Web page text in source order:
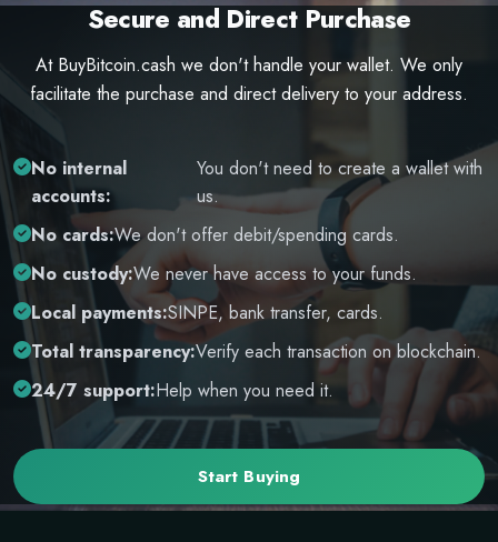
Secure and Direct Purchase
At BuyBitcoin.cash we don't handle your wallet. We only
facilitate the purchase and direct delivery to your address.
No internal
accounts:
You don't need to create a wallet with
us.
No cards:We don't offer debit/spending cards.
No custody:We never have access to your funds.
Local payments:SINPE, bank transfer, cards.
Total transparency:Verify each transaction on blockchain.
24/7 support:Help when you need it.
Start Buying